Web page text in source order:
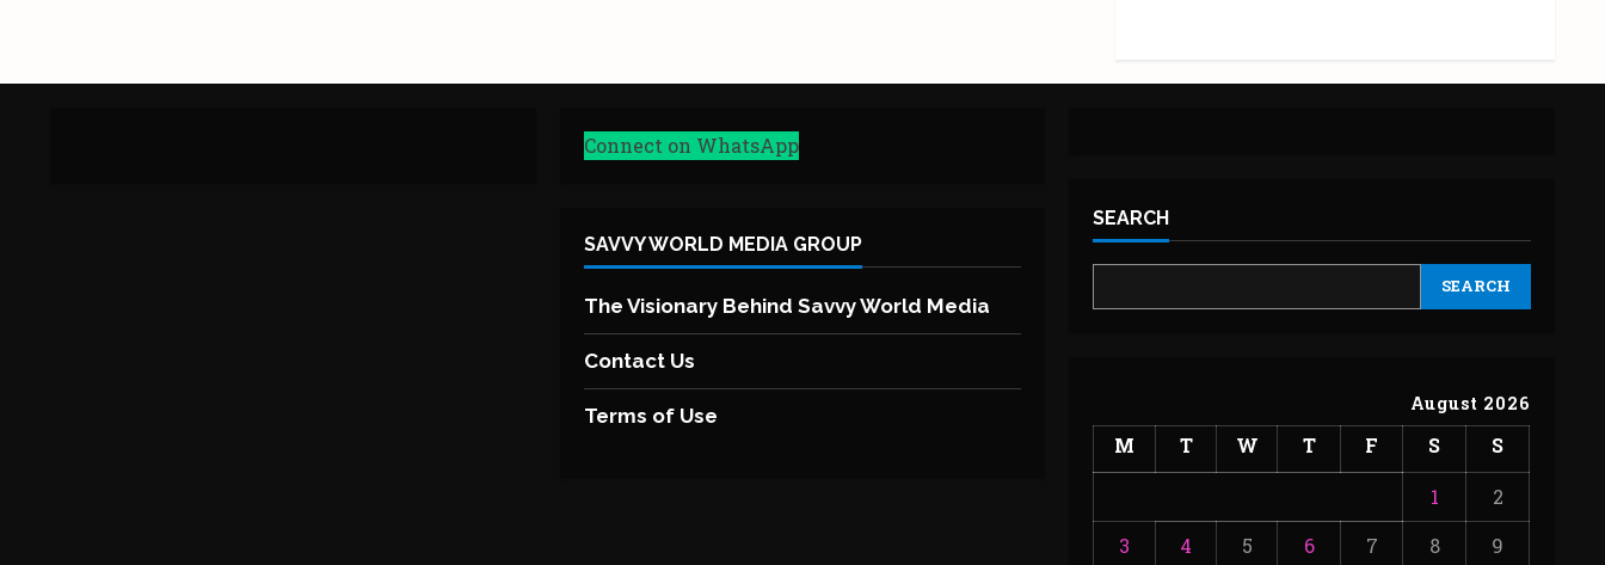
Connect on WhatsApp
SAVVY WORLD MEDIA GROUP
The Visionary Behind Savvy World Media
Contact Us
Terms of Use
SEARCH
SEARCH
August 2026
M T W T F S S
1
2
3
4 5 6 7 8 9